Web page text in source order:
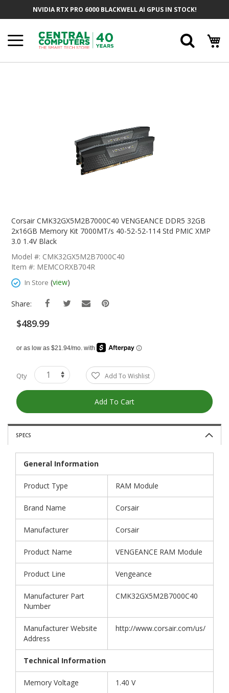
NVIDIA RTX PRO 6000 BLACKWELL AI GPUS IN STOCK!
The
Beginning
The
Images
Gallery
Corsair CMK32GX5M2B7000C40 VENGEANCE DDR5 32GB
2x16GB Memory Kit 7000MT/s 40-52-52-114 Std PMIC XMP
3.0 1.4V Black
Model #: CMK32GX5M2B7000C40
Item #: MEMCORXB704R
In Store (view)
Share:
$489.99
Qty Add To Wishlist
Add To Cart
SPECS
General Information
Product Type RAM Module
Brand Name Corsair
Manufacturer Corsair
Product Name VENGEANCE RAM Module
Product Line Vengeance
Manufacturer Part
Number
CMK32GX5M2B7000C40
Manufacturer Website
Address
http://www.corsair.com/us/
Technical Information
Memory Voltage 1.40 V